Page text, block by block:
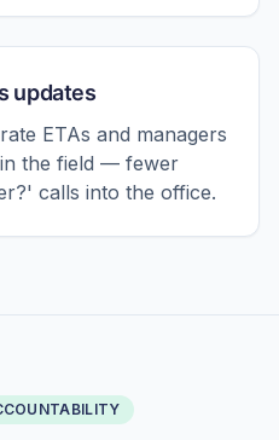
updates
ETAs and managers
the field — fewer
calls into the office.